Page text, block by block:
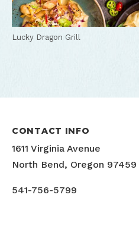
Lucky Dragon Grill
CONTACT INFO
1611 Virginia Avenue
North Bend, Oregon 97459
541-756-5799